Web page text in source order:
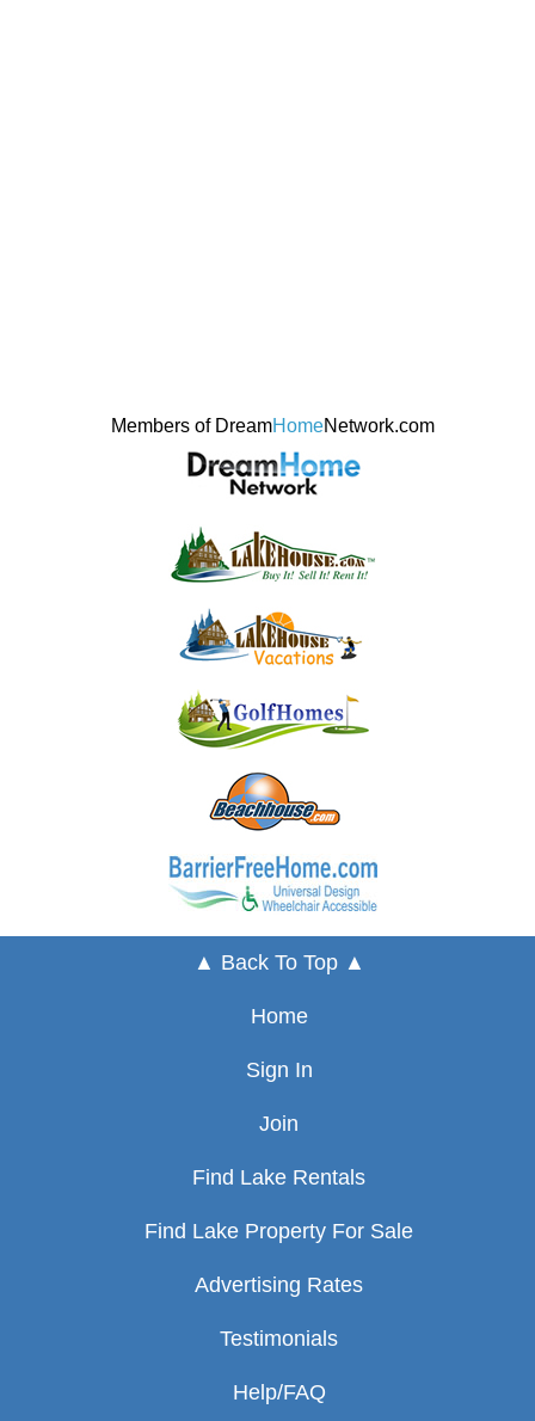
Members of DreamHomeNetwork.com
▲ Back To Top ▲
Home
Sign In
Join
Find Lake Rentals
Find Lake Property For Sale
Advertising Rates
Testimonials
Help/FAQ